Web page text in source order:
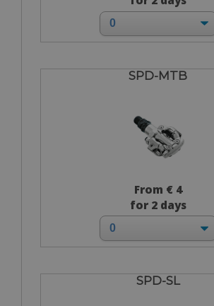
SPD-MTB
From € 4
for 2 days
SPD-SL